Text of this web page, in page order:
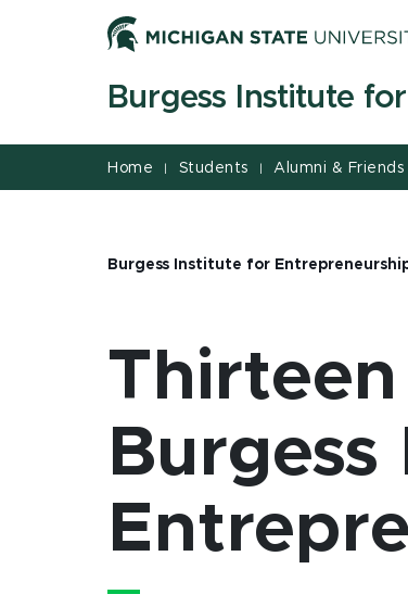
Burgess Institute
Home | Students | Alumni & Friends
Burgess Institute for